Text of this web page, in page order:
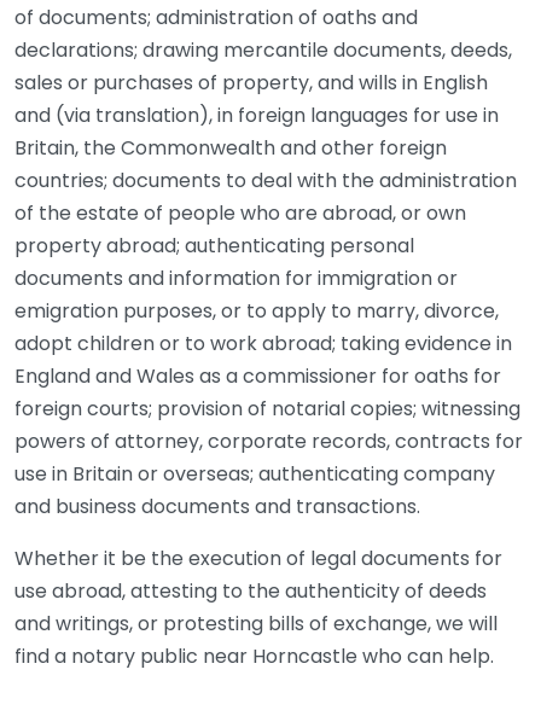
of documents; administration of oaths and
declarations; drawing mercantile documents, deeds,
sales or purchases of property, and wills in English
and (via translation), in foreign languages for use in
Britain, the Commonwealth and other foreign
countries; documents to deal with the administration
of the estate of people who are abroad, or own
property abroad; authenticating personal
documents and information for immigration or
emigration purposes, or to apply to marry, divorce,
adopt children or to work abroad; taking evidence in
England and Wales as a commissioner for oaths for
foreign courts; provision of notarial copies; witnessing
powers of attorney, corporate records, contracts for
use in Britain or overseas; authenticating company
and business documents and transactions.
Whether it be the execution of legal documents for
use abroad, attesting to the authenticity of deeds
and writings, or protesting bills of exchange, we will
find a notary public near Horncastle who can help.